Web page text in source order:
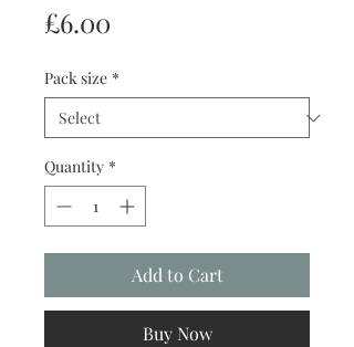
£6.00
Pack size *
Quantity *
Add to Cart
Buy Now